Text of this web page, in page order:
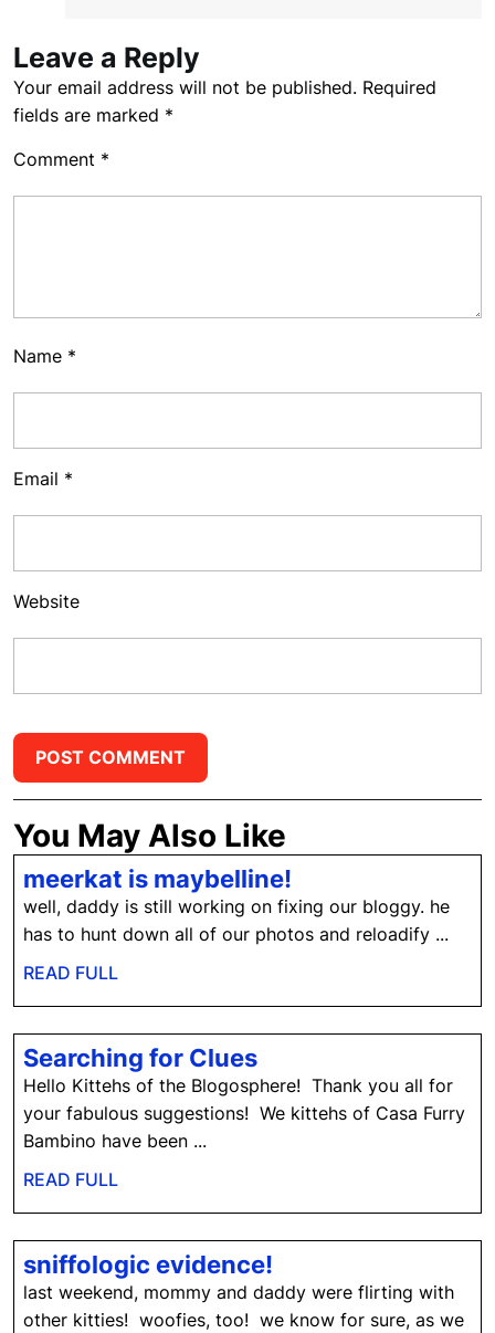
Leave a Reply
Your email address will not be published. Required
fields are marked *
Comment *
Name *
Email *
Website
You May Also Like
meerkat is maybelline!
is
maybelline!
well, daddy is still working on fixing our bloggy. he
has to hunt down all of our photos and reloadify ...
READ FULL
Searching for CluesSearching
for
Clues
Hello Kittehs of the Blogosphere! Thank you all for
your fabulous suggestions! We kittehs of Casa Furry
Bambino have been ...
READ FULL
sniffologic evidence!
evidence!
last weekend, mommy and daddy were flirting with
other kitties! woofies, too! we know for sure, as we